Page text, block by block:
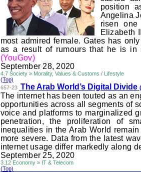
position
Angelina
risen
Elizabeth
most admired female. Gates has
as a result of rumoursthat he is in
(YouGov)
September 28, 2020
4.7 Society » Morality, Values & Customs / Lifestyle
(Top)
657-23 The Arab World’s Digital Divide
The internet has been touted as an
opportunities across all segments of
voice and platforms to marginalized
penetration, the proliferation of
inequalities in the Arab World
more severe. Data from the latest
internet usage differ markedly along
September 25, 2020
3.12 Economy » IT & Telecom
(Top)